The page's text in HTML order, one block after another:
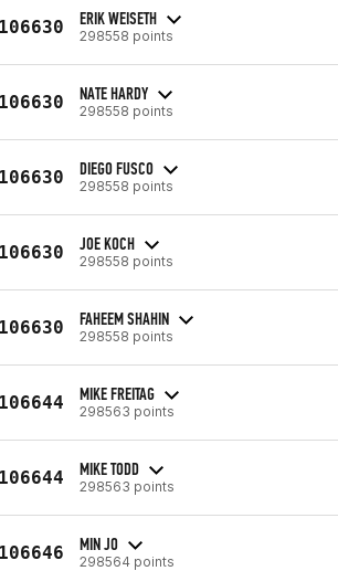
ERIK WEISETH
298558 points
NATE HARDY
298558 points
DIEGO FUSCO
298558 points
JOE KOCH
298558 points
FAHEEM SHAHIN
298558 points
MIKE FREITAG
298563 points
MIKE TODD
298563 points
MIN JO
298564 points